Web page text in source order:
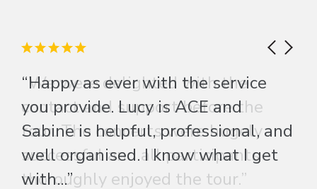
“Happy as ever with the service
you provide. Lucy is ACE and
Sabine is helpful, professional, and
well organised. I know what I get
with...”